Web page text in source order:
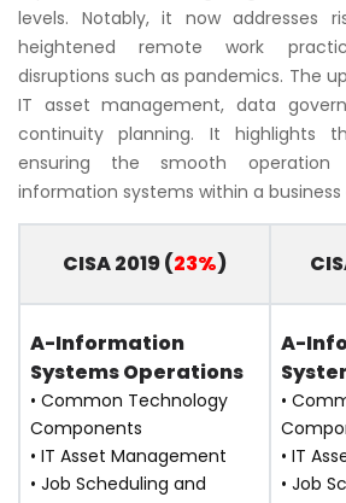
levels. Notably, it now addresses
heightened remote work
disruptions such as pandemics. The
IT asset management, data
continuity planning. It highlights
ensuring the smooth
information systems within a
CISA 2019 (23%)
A-Information
Systems Operations
• Common Technology
Components
• IT Asset Management
• Job Scheduling and
A-
•
• IT
• Job